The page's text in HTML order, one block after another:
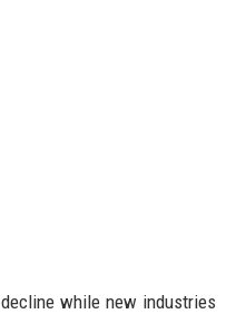
while new industries